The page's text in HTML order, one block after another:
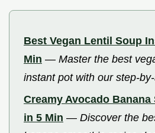
Best Vegan Lentil Soup
Min — Master the best
instant pot with our step-
Creamy Avocado
in 5 Min — Discover the